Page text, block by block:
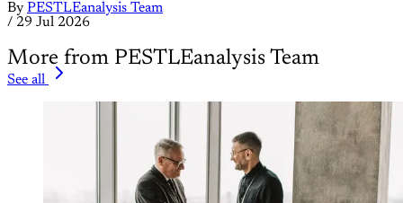
By PESTLEanalysis Team
/ 29 Jul 2026
More from PESTLEanalysis Team
See all